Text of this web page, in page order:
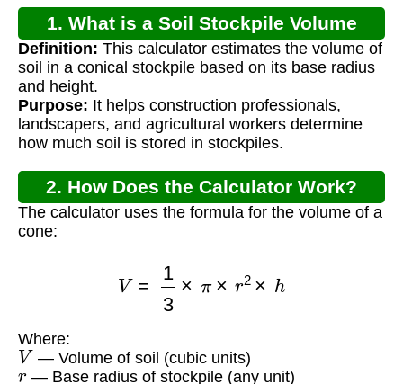
1. What is a Soil Stockpile Volume
Calculator?
Definition: This calculator estimates the volume of
soil in a conical stockpile based on its base radius
and height.
Purpose: It helps construction professionals,
landscapers, and agricultural workers determine
how much soil is stored in stockpiles.
2. How Does the Calculator Work?
The calculator uses the formula for the volume of a
cone:
1
Where:
V — Volume of soil (cubic units)
r— Base radius of stockpile (any unit)